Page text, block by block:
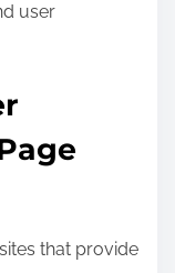
user
that provide